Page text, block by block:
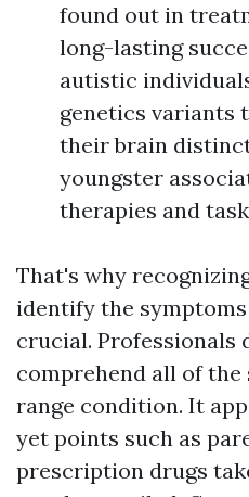
found out in
long-lasting
autistic
genetics variants
their brain
youngster
therapies and
That's why
identify the symptoms
crucial. Professionals
comprehend all of
range condition. It
yet points such as
prescription drugs